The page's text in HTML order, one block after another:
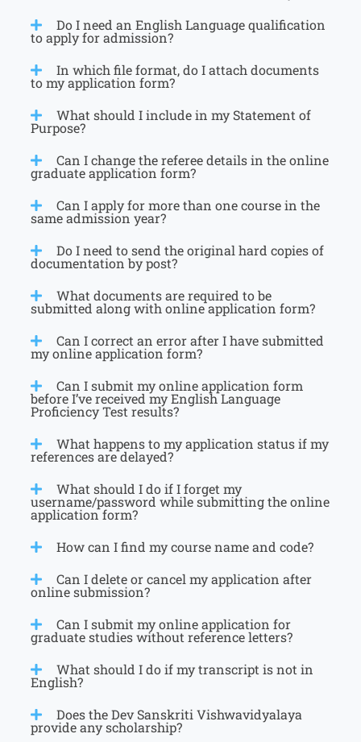
Do I need an English Language qualification
to apply for admission?
In which file format, do I attach documents
to my application form?
What should I include in my Statement of
Purpose?
Can I change the referee details in the online
graduate application form?
Can I apply for more than one course in the
same admission year?
Do I need to send the original hard copies of
documentation by post?
What documents are required to be
submitted along with online application form?
Can I correct an error after I have submitted
my online application form?
Can I submit my online application form
before I’ve received my English Language
Proficiency Test results?
What happens to my application status if my
references are delayed?
What should I do if I forget my
username/password while submitting the online
application form?
How can I find my course name and code?
Can I delete or cancel my application after
online submission?
Can I submit my online application for
graduate studies without reference letters?
What should I do if my transcript is not in
English?
Does the Dev Sanskriti Vishwavidyalaya
provide any scholarship?